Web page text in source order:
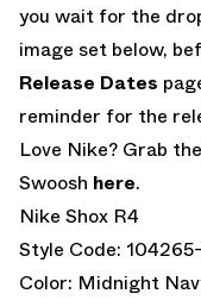
you wait for the
image set below,
Release Dates
reminder for the
Love Nike? Grab
Swoosh here.
Nike Shox R4
Style Code:
Color: Midnight